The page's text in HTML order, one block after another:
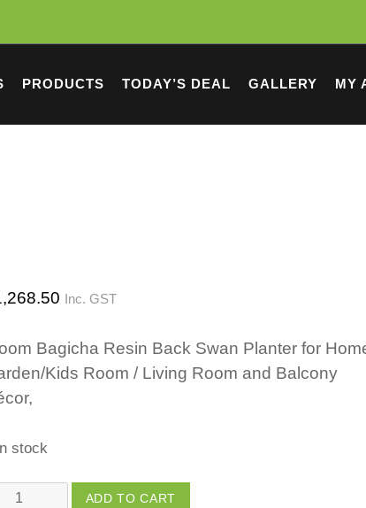
PRODUCTS TODAY’S DEAL GALLERY MY
Inc. GST
Bagicha Resin Back Swan Planter for
Kids Room / Living Room and Balcony
stock
ADD TO CART